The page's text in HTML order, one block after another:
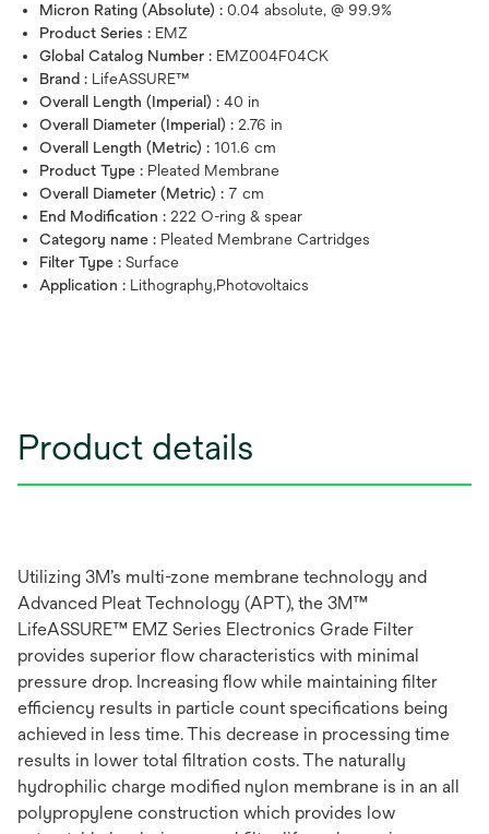
Micron Rating (Absolute) : 0.04 absolute, @ 99.9%
Product Series : EMZ
Global Catalog Number : EMZ004F04CK
Brand : LifeASSURE™
Overall Length (Imperial) : 40 in
Overall Diameter (Imperial) : 2.76 in
Overall Length (Metric) : 101.6 cm
Product Type : Pleated Membrane
Overall Diameter (Metric) : 7 cm
End Modification : 222 O-ring & spear
Category name : Pleated Membrane Cartridges
Filter Type : Surface
Application : Lithography,Photovoltaics
Product details
Utilizing 3M’s multi-zone membrane technology and
Advanced Pleat Technology (APT), the 3M™
LifeASSURE™ EMZ Series Electronics Grade Filter
provides superior flow characteristics with minimal
pressure drop. Increasing flow while maintaining filter
efficiency results in particle count specifications being
achieved in less time. This decrease in processing time
results in lower total filtration costs. The naturally
hydrophilic charge modified nylon membrane is in an all
polypropylene construction which provides low